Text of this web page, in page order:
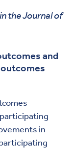
the Journal of
and
in